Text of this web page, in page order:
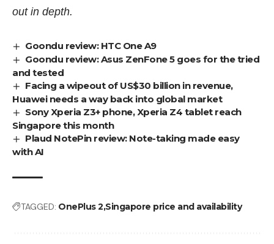
out in depth.
Goondu review: HTC One A9
Goondu review: Asus ZenFone 5 goes for the tried
and tested
Facing a wipeout of US$30 billion in revenue,
Huawei needs a way back into global market
Sony Xperia Z3+ phone, Xperia Z4 tablet reach
Singapore this month
Plaud NotePin review: Note-taking made easy
with AI
TAGGED: OnePlus 2 Singapore price and availability